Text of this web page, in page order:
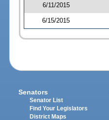
6/11/2015
6/15/2015
Senators
Senator List
Find Your Legislators
District Maps